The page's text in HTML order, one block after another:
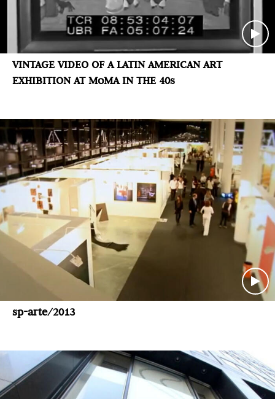
VINTAGE VIDEO OF A LATIN AMERICAN ART
EXHIBITION AT MoMA IN THE 40s
sp-arte/2013